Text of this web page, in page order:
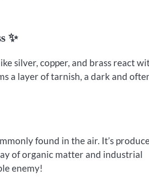
✨
silver, copper, and brass react
a layer of tarnish, a dark and
found in the air. It’s
of organic matter and industrial
enemy!